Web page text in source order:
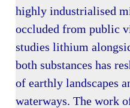
highly industrialised
occluded from public
studies lithium
both substances has
of earthly landscapes
waterways. The work